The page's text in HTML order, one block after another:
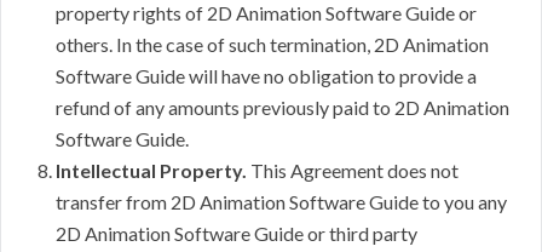
property rights of 2D Animation Software Guide or
others. In the case of such termination, 2D Animation
Software Guide will have no obligation to provide a
refund of any amounts previously paid to 2D Animation
Software Guide.
Intellectual Property. This Agreement does not
transfer from 2D Animation Software Guide to you any
2D Animation Software Guide or third party